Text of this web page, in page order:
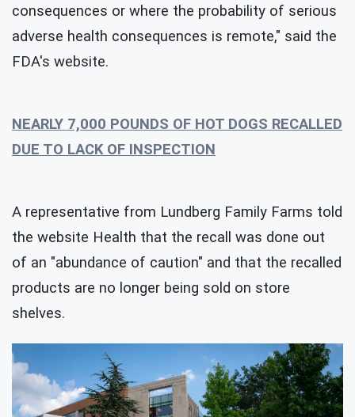
consequences or where the probability of serious
adverse health consequences is remote," said the
FDA's website.
NEARLY 7,000 POUNDS OF HOT DOGS RECALLED
DUE TO LACK OF INSPECTION
A representative from Lundberg Family Farms told
the website Health that the recall was done out
of an "abundance of caution" and that the recalled
products are no longer being sold on store
shelves.